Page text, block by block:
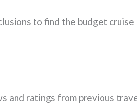
to find the budget
and ratings from previous